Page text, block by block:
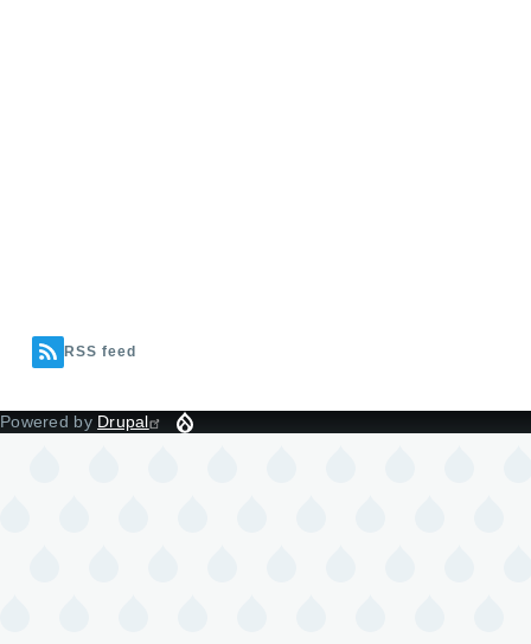
RSS feed
Powered by Drupal